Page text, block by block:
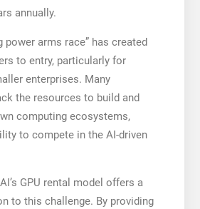
annually.
power arms race” has created
to entry, particularly for
enterprises. Many
the resources to build and
computing ecosystems,
to compete in the AI-driven
GPU rental model offers a
to this challenge. By providing